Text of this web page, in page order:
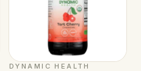
DYNAMIC HEALTH